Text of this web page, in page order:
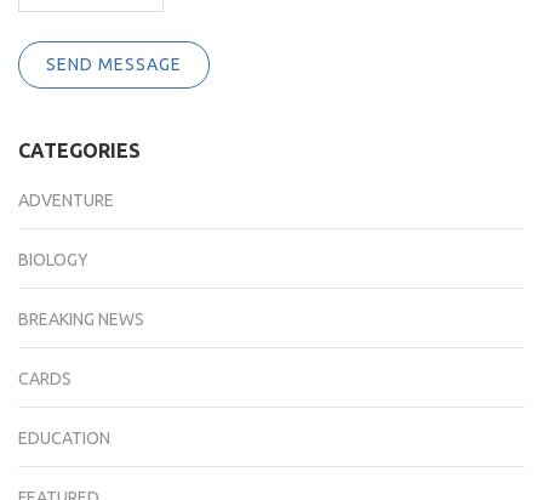
SEND MESSAGE
CATEGORIES
ADVENTURE
BIOLOGY
BREAKING NEWS
CARDS
EDUCATION